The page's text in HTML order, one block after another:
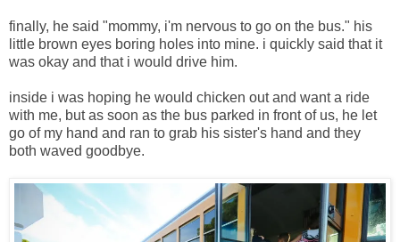
finally, he said "mommy, i'm nervous to go on the bus." his
little brown eyes boring holes into mine. i quickly said that it
was okay and that i would drive him.
inside i was hoping he would chicken out and want a ride
with me, but as soon as the bus parked in front of us, he let
go of my hand and ran to grab his sister's hand and they
both waved goodbye.